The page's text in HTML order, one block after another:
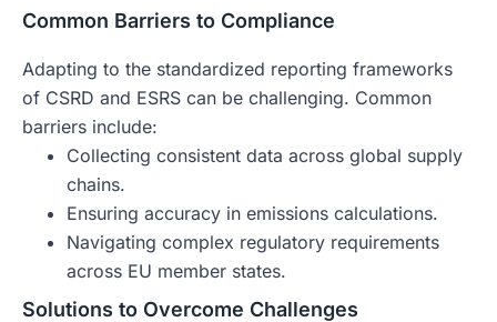
Common Barriers to Compliance
Adapting to the standardized reporting frameworks
of CSRD and ESRS can be challenging. Common
barriers include:
Collecting consistent data across global supply
chains.
Ensuring accuracy in emissions calculations.
Navigating complex regulatory requirements
across EU member states.
Solutions to Overcome Challenges